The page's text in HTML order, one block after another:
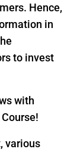
Hence,
in
to invest
with
various